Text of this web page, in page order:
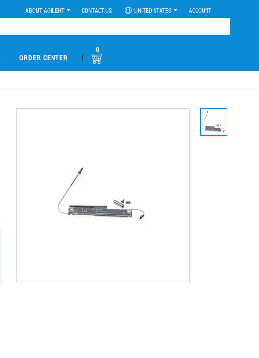
ABOUT AGILENT CONTACT US UNITED STATES ACCOUNT
ORDER CENTER |
0